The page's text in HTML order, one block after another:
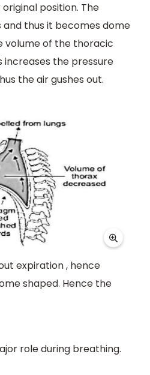
position. The
thus it becomes dome
volume of the thoracic
increases the pressure
the air gushes out.
expiration , hence
shaped. Hence the
role during breathing.